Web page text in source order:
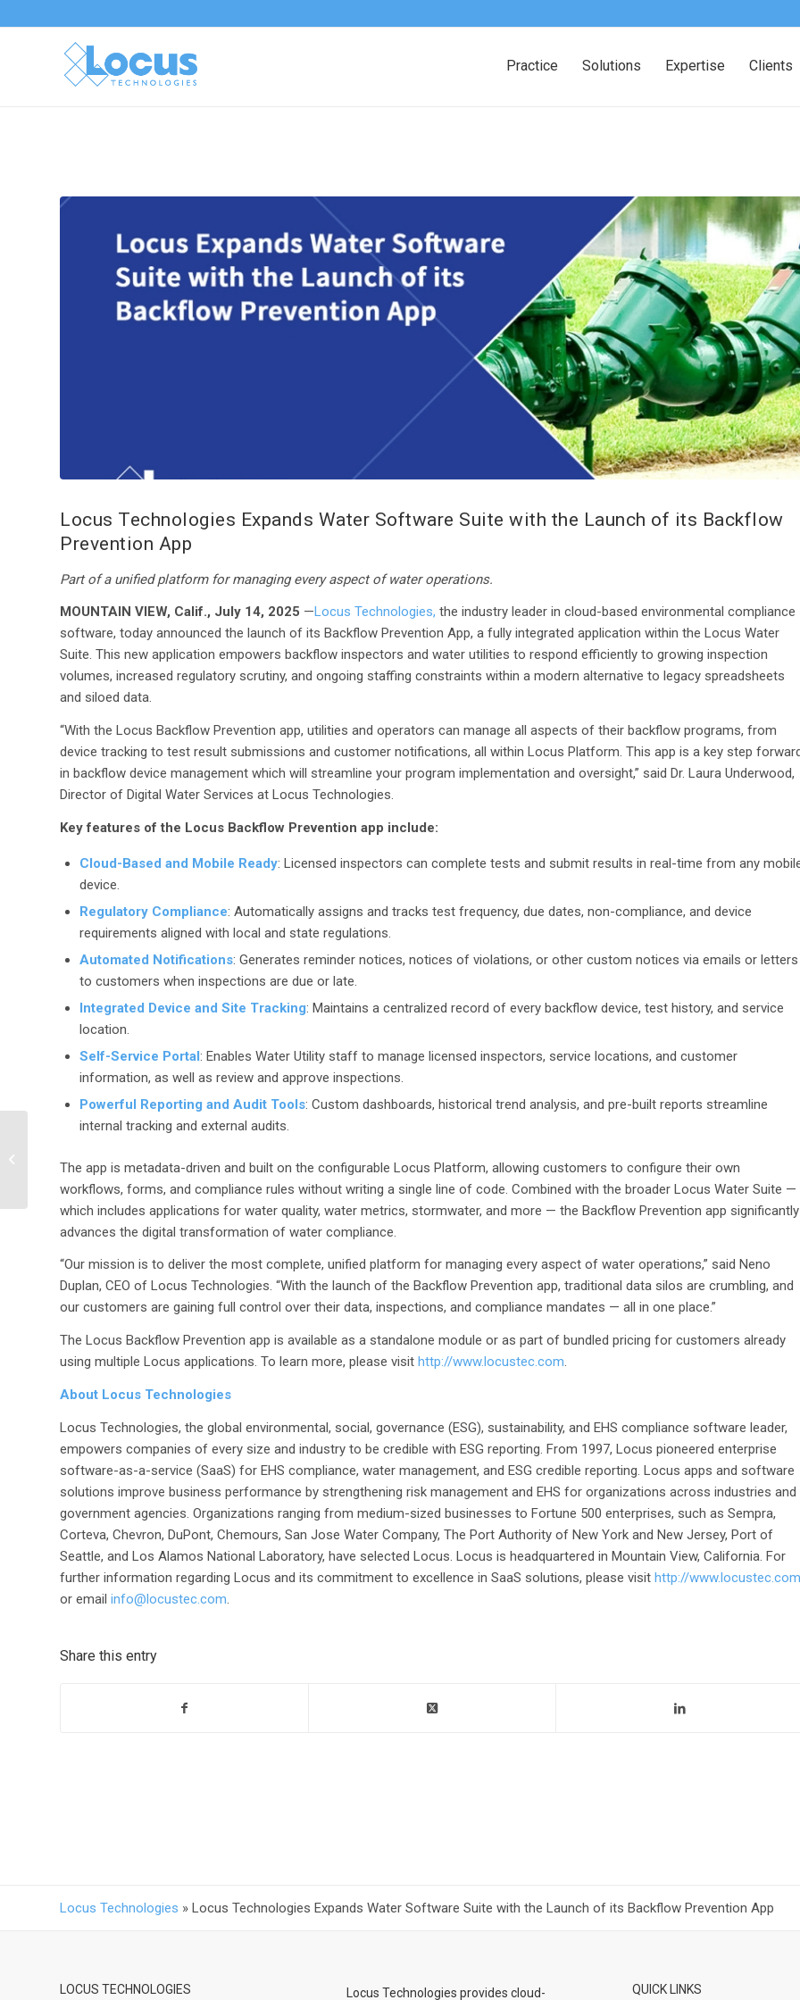
Practice Solutions Expertise Clients
Locus Technologies Expands Water Software Suite with the Launch of its Backflow
Prevention App
Part of a unified platform for managing every aspect of water operations.
MOUNTAIN VIEW, Calif., July 14, 2025 —Locus Technologies, the industry leader in cloud-based environmental compliance
software, today announced the launch of its Backflow Prevention App, a fully integrated application within the Locus Water
Suite. This new application empowers backflow inspectors and water utilities to respond efficiently to growing inspection
volumes, increased regulatory scrutiny, and ongoing staffing constraints within a modern alternative to legacy spreadsheets
and siloed data.
“With the Locus Backflow Prevention app, utilities and operators can manage all aspects of their backflow programs, from
device tracking to test result submissions and customer notifications, all within Locus Platform. This app is a key step
in backflow device management which will streamline your program implementation and oversight,” said Dr. Laura Underwood,
Director of Digital Water Services at Locus Technologies.
Key features of the Locus Backflow Prevention app include:
Cloud-Based and Mobile Ready: Licensed inspectors can complete tests and submit results in real-time from any
device.
Regulatory Compliance: Automatically assigns and tracks test frequency, due dates, non-compliance, and device
requirements aligned with local and state regulations.
Automated Notifications: Generates reminder notices, notices of violations, or other custom notices via emails or letters
to customers when inspections are due or late.
Integrated Device and Site Tracking: Maintains a centralized record of every backflow device, test history, and service
location.
Self-Service Portal: Enables Water Utility staff to manage licensed inspectors, service locations, and customer
information, as well as review and approve inspections.
Powerful Reporting and Audit Tools: Custom dashboards, historical trend analysis, and pre-built reports streamline
internal tracking and external audits.
The app is metadata-driven and built on the configurable Locus Platform, allowing customers to configure their own
workflows, forms, and compliance rules without writing a single line of code. Combined with the broader Locus Water Suite —
which includes applications for water quality, water metrics, stormwater, and more — the Backflow Prevention app significantly
advances the digital transformation of water compliance.
“Our mission is to deliver the most complete, unified platform for managing every aspect of water operations,” said Neno
Duplan, CEO of Locus Technologies. “With the launch of the Backflow Prevention app, traditional data silos are crumbling, and
our customers are gaining full control over their data, inspections, and compliance mandates — all in one place.”
The Locus Backflow Prevention app is available as a standalone module or as part of bundled pricing for customers already
using multiple Locus applications. To learn more, please visit http://www.locustec.com.
About Locus Technologies
Locus Technologies, the global environmental, social, governance (ESG), sustainability, and EHS compliance software leader,
empowers companies of every size and industry to be credible with ESG reporting. From 1997, Locus pioneered enterprise
software-as-a-service (SaaS) for EHS compliance, water management, and ESG credible reporting. Locus apps and software
solutions improve business performance by strengthening risk management and EHS for organizations across industries and
government agencies. Organizations ranging from medium-sized businesses to Fortune 500 enterprises, such as Sempra,
Corteva, Chevron, DuPont, Chemours, San Jose Water Company, The Port Authority of New York and New Jersey, Port of
Seattle, and Los Alamos National Laboratory, have selected Locus. Locus is headquartered in Mountain View, California. For
further information regarding Locus and its commitment to excellence in SaaS solutions, please visit http://www.locustec.com
or email info@locustec.com
Share this entry
Locus Technologies » Locus Technologies Expands Water Software Suite with the Launch of its Backflow Prevention App
LOCUS TECHNOLOGIES Locus Technologies provides cloud- QUICK LINKS
Laura Underwood PhD
Technologies to Drive
the Expansion of the
Company’s...